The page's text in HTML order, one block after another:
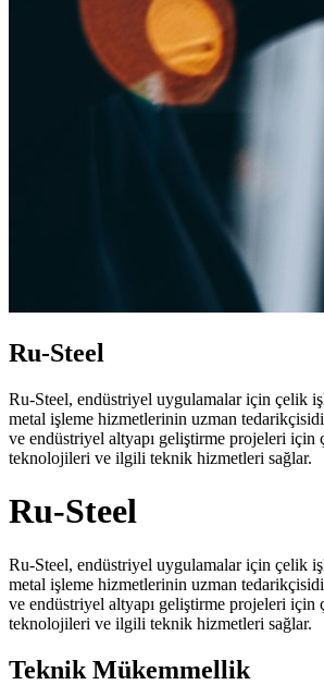
Ru-Steel
Ru-Steel, endüstriyel uygulamalar için çelik
metal işleme hizmetlerinin uzman
ve endüstriyel altyapı geliştirme projeleri için
teknolojileri ve ilgili teknik hizmetleri sağlar.
Ru-Steel
Ru-Steel, endüstriyel uygulamalar için çelik
metal işleme hizmetlerinin uzman
ve endüstriyel altyapı geliştirme projeleri için
teknolojileri ve ilgili teknik hizmetleri sağlar.
Teknik Mükemmellik